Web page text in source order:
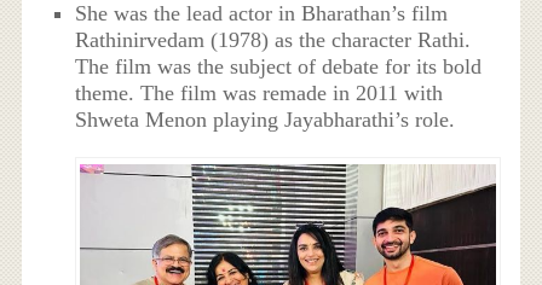
She was the lead actor in Bharathan’s film
Rathinirvedam (1978) as the character Rathi.
The film was the subject of debate for its bold
theme. The film was remade in 2011 with
Shweta Menon playing Jayabharathi’s role.